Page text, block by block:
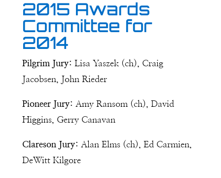
2015 Awards
Committee for
2014
Pilgrim Jury: Lisa Yaszek (ch), Craig
Jacobsen, John Rieder
Pioneer Jury: Amy Ransom (ch), David
Higgins, Gerry Canavan
Clareson Jury: Alan Elms (ch), Ed Carmien,
DeWitt Kilgore